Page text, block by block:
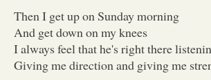
Then I get up on Sunday morning
And get down on my knees
I always feel that he's right there
Giving me direction and giving me